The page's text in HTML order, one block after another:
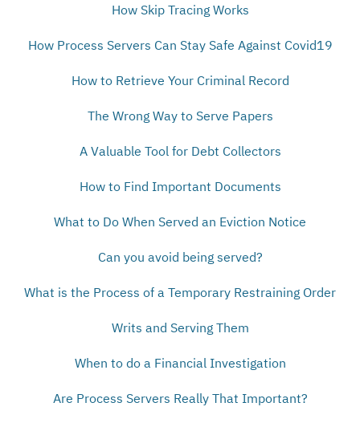
How Skip Tracing Works
How Process Servers Can Stay Safe Against Covid19
How to Retrieve Your Criminal Record
The Wrong Way to Serve Papers
A Valuable Tool for Debt Collectors
How to Find Important Documents
What to Do When Served an Eviction Notice
Can you avoid being served?
What is the Process of a Temporary Restraining Order
Writs and Serving Them
When to do a Financial Investigation
Are Process Servers Really That Important?